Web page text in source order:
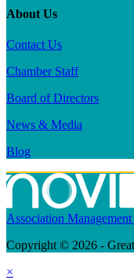
About Us
Contact Us
Chamber Staff
Board of Directors
News & Media
Blog
Association
Copyright © 2026 -
×